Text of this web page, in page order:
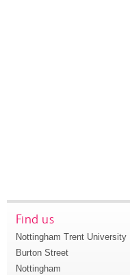
Find us
Nottingham Trent University
Burton Street
Nottingham